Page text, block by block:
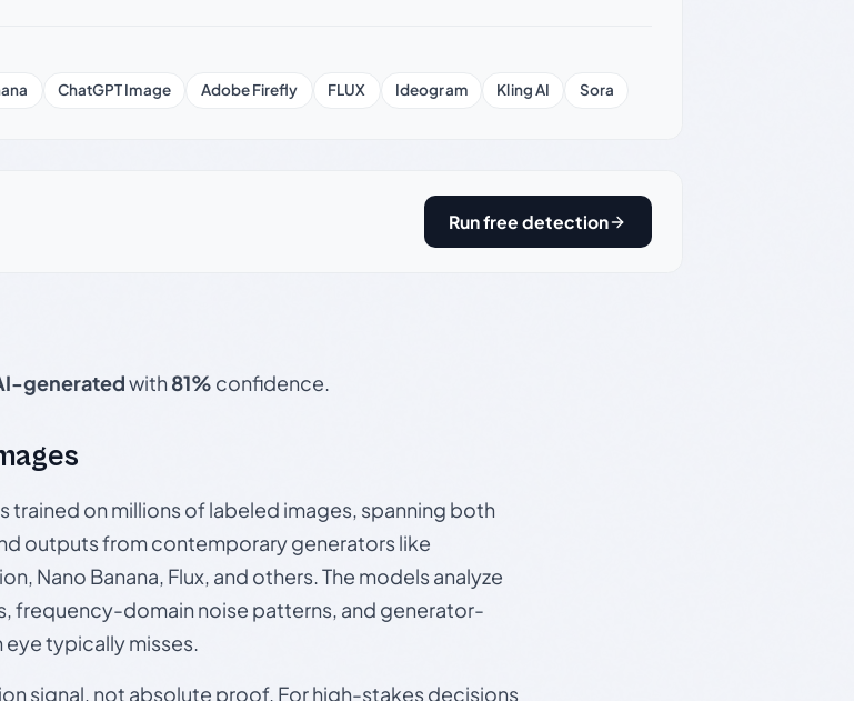
ChatGPT Image Adobe Firefly FLUX Ideogram Kling AI Sora
Run free detection
generatedwith81% confidence.
trained on millions of labeled images, spanning both
outputs from contemporary generators like
Nano Banana, Flux, and others. The models analyze
frequency-domain noise patterns, and generator-
typically misses.
signal, not absolute proof. For high-stakes decisions